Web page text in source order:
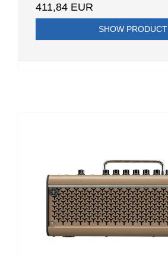
411,84 EUR
SHOW PRODUCT